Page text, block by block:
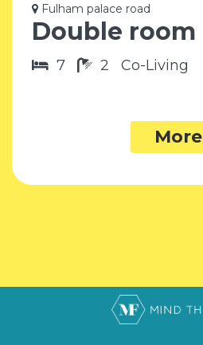
Fulham palace road
7 2 Co-Living
More